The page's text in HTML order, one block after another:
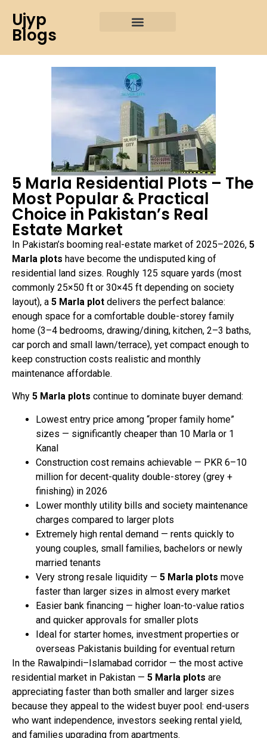
Ujyp
Blogs
5 Marla Residential Plots – The
Most Popular & Practical
Choice in Pakistan’s Real
Estate Market
In Pakistan’s booming real-estate market of 2025–2026, 5
Marla plots have become the undisputed king of
residential land sizes. Roughly 125 square yards (most
commonly 25×50 ft or 30×45 ft depending on society
layout), a 5 Marla plot delivers the perfect balance:
enough space for a comfortable double-storey family
home (3–4 bedrooms, drawing/dining, kitchen, 2–3 baths,
car porch and small lawn/terrace), yet compact enough to
keep construction costs realistic and monthly
maintenance affordable.
Why 5 Marla plots continue to dominate buyer demand:
Lowest entry price among “proper family home”
sizes — significantly cheaper than 10 Marla or 1
Kanal
Construction cost remains achievable — PKR 6–10
million for decent-quality double-storey (grey +
finishing) in 2026
Lower monthly utility bills and society maintenance
charges compared to larger plots
Extremely high rental demand — rents quickly to
young couples, small families, bachelors or newly
married tenants
Very strong resale liquidity — 5 Marla plots move
faster than larger sizes in almost every market
Easier bank financing — higher loan-to-value ratios
and quicker approvals for smaller plots
Ideal for starter homes, investment properties or
overseas Pakistanis building for eventual return
In the Rawalpindi–Islamabad corridor — the most active
residential market in Pakistan — 5 Marla plots are
appreciating faster than both smaller and larger sizes
because they appeal to the widest buyer pool: end-users
who want independence, investors seeking rental yield,
and families upgrading from apartments.